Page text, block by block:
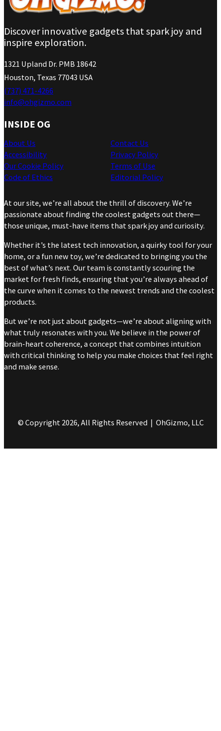
Discover innovative gadgets that spark joy and
inspire exploration.
1321 Upland Dr. PMB 18642
Houston, Texas 77043 USA
(737) 471-4266
info@ohgizmo.com
INSIDE OG
About Us
Accessibility
Our Cookie Policy
Code of Ethics
Contact Us
Privacy Policy
Terms of Use
Editorial Policy
At our site, we’re all about the thrill of discovery. We’re
passionate about finding the coolest gadgets out there—
those unique, must-have items that spark joy and curiosity.
Whether it’s the latest tech innovation, a quirky tool for your
home, or a fun new toy, we’re dedicated to bringing you the
best of what’s next. Our team is constantly scouring the
market for fresh finds, ensuring that you’re always ahead of
the curve when it comes to the newest trends and the coolest
products.
But we’re not just about gadgets—we’re about aligning with
what truly resonates with you. We believe in the power of
brain-heart coherence, a concept that combines intuition
with critical thinking to help you make choices that feel right
and make sense.
© Copyright 2026, All Rights Reserved | OhGizmo, LLC